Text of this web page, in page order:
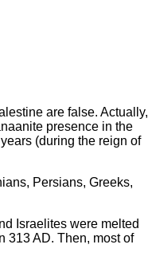
are false. Actually,
presence in the
(during the reign of
Persians, Greeks,
Israelites were melted
313 AD. Then, most of